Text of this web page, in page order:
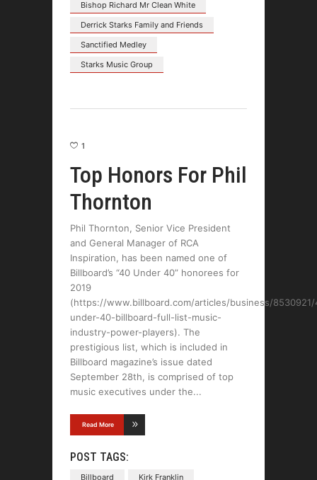
Bishop Richard Mr Clean White
Derrick Starks Family and Friends
Sanctified Medley
Starks Music Group
1
Top Honors For Phil
Thornton
Phil Thornton, Senior Vice President
and General Manager of RCA
Inspiration, has been named one of
Billboard’s “40 Under 40” honorees for
2019
(https://www.billboard.com/articles/business/
under-40-billboard-full-list-music-
industry-power-players). The
prestigious list, which is included in
Billboard magazine’s issue dated
September 28th, is comprised of top
music executives under the
Read More
POST TAGS:
Billboard
Kirk Franklin